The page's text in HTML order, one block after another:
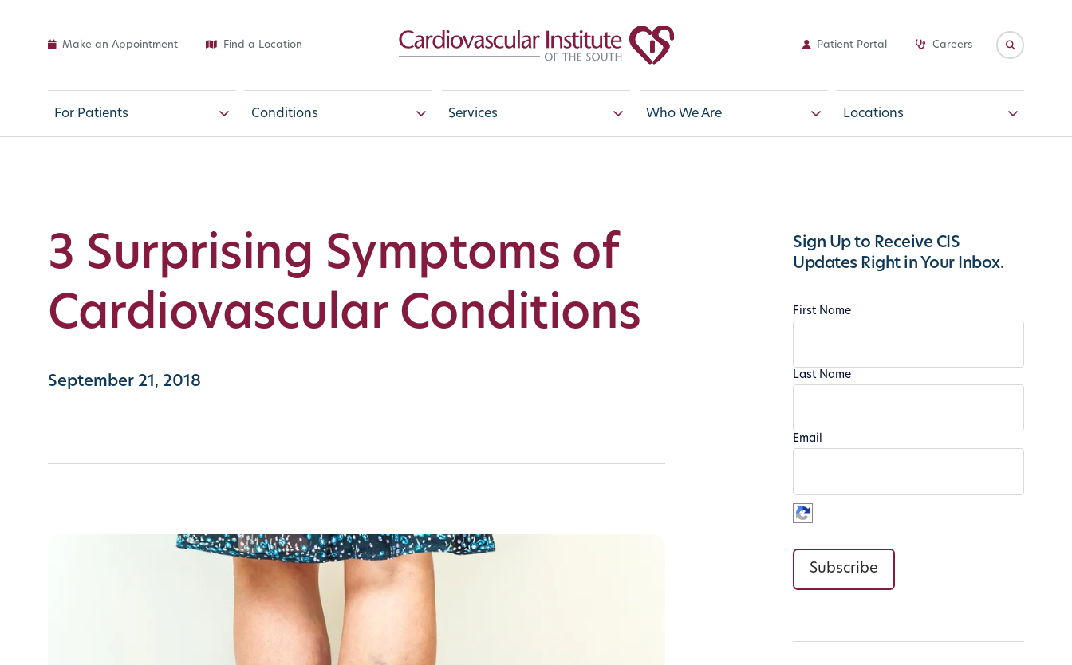
Make an Appointment Find a Location Patient Portal Careers
For Patients Conditions Services Who We Are Locations
3 Surprising Symptoms of
Cardiovascular Conditions
September 21, 2018
Sign Up to Receive CIS
Updates Right in Your Inbox.
First Name
Last Name
Email
Subscribe